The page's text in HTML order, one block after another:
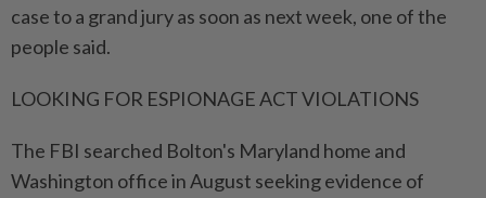
case to a grand jury as soon as next week, one of the
people said.
LOOKING FOR ESPIONAGE ACT VIOLATIONS
The FBI searched Bolton's Maryland home and
Washington office in August seeking evidence of